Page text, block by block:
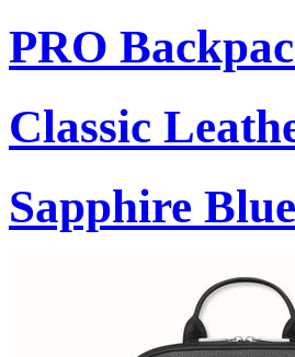
PRO
Classic
Sapphire Blue